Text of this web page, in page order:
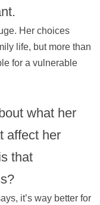
Her choices
life, but more than
for a vulnerable
what her
affect her
that
it’s way better for